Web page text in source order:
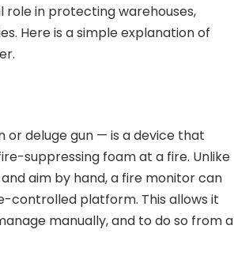
role in protecting warehouses,
Here is a simple explanation of
deluge gun — is a device that
suppressing foam at a fire. Unlike
aim by hand, a fire monitor can
controlled platform. This allows it
manually, and to do so from a